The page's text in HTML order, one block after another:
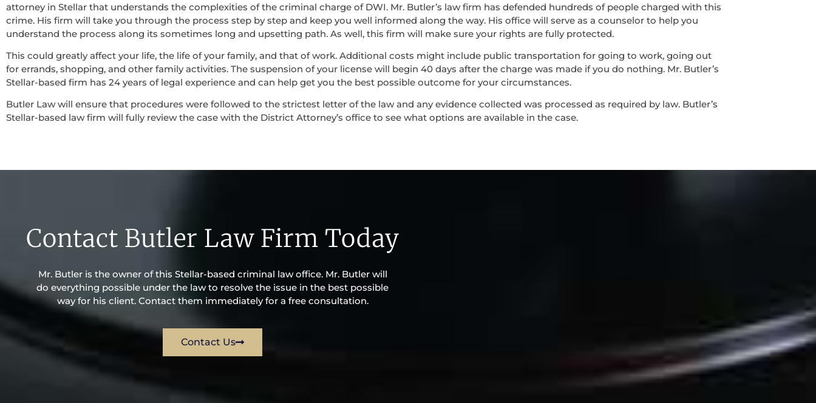
attorney in Stellar that understands the complexities of the criminal charge of DWI. Mr. Butler’s law firm has defended hundreds of people charged with this
crime. His firm will take you through the process step by step and keep you well informed along the way. His office will serve as a counselor to help you
understand the process along its sometimes long and upsetting path. As well, this firm will make sure your rights are fully protected.
This could greatly affect your life, the life of your family, and that of work. Additional costs might include public transportation for going to work, going out
for errands, shopping, and other family activities. The suspension of your license will begin 40 days after the charge was made if you do nothing. Mr. Butler’s
Stellar-based firm has 24 years of legal experience and can help get you the best possible outcome for your circumstances.
Butler Law will ensure that procedures were followed to the strictest letter of the law and any evidence collected was processed as required by law. Butler’s
Stellar-based law firm will fully review the case with the District Attorney’s office to see what options are available in the case.
Contact Butler Law Firm Today
Mr. Butler is the owner of this Stellar-based criminal law office. Mr. Butler will
do everything possible under the law to resolve the issue in the best possible
way for his client. Contact them immediately for a free consultation.
Contact Us